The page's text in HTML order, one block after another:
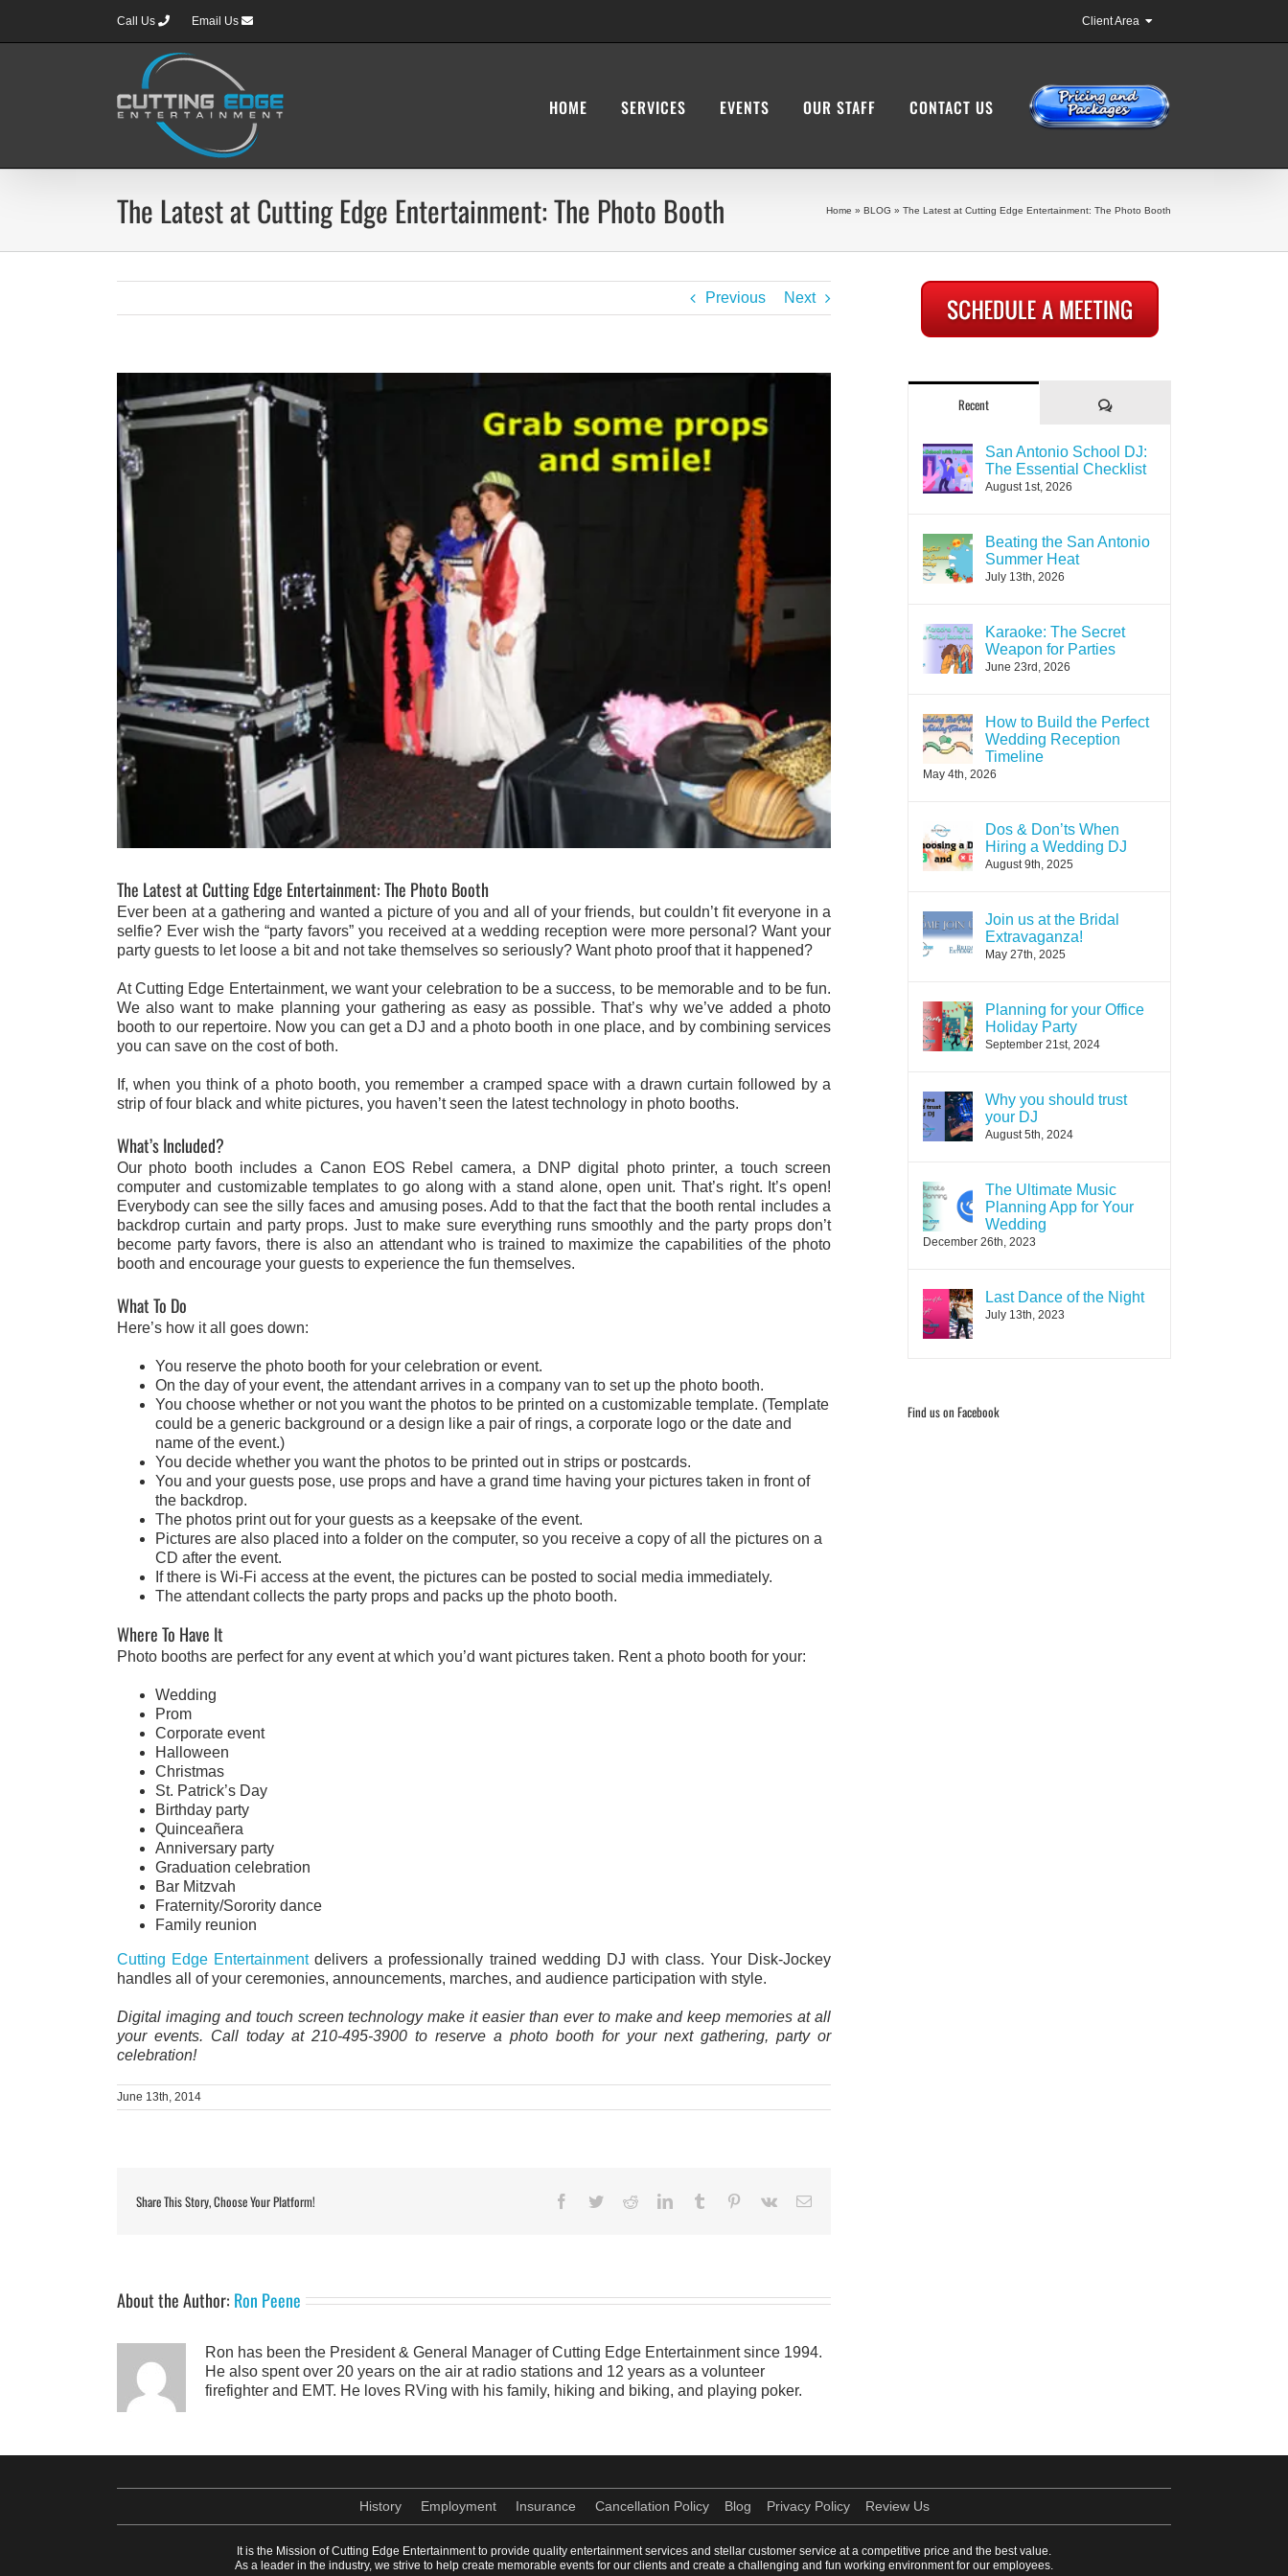
content
Call Us Email Us Client Area
HOME SERVICES EVENTS OUR STAFF CONTACT US
The Latest at Cutting Edge Entertainment: The Photo Booth Home » BLOG » The Latest at Cutting Edge Entertainment: The Photo Booth
Previous Next
Larger
Image
The Latest at Cutting Edge Entertainment: The Photo Booth
Ever been at a gathering and wanted a picture of you and all of your friends, but couldn’t fit everyone in a
selfie? Ever wish the “party favors” you received at a wedding reception were more personal? Want your
party guests to let loose a bit and not take themselves so seriously? Want photo proof that it happened?
At Cutting Edge Entertainment, we want your celebration to be a success, to be memorable and to be fun.
We also want to make planning your gathering as easy as possible. That’s why we’ve added a photo
booth to our repertoire. Now you can get a DJ and a photo booth in one place, and by combining services
you can save on the cost of both.
If, when you think of a photo booth, you remember a cramped space with a drawn curtain followed by a
strip of four black and white pictures, you haven’t seen the latest technology in photo booths.
What’s Included?
Our photo booth includes a Canon EOS Rebel camera, a DNP digital photo printer, a touch screen
computer and customizable templates to go along with a stand alone, open unit. That’s right. It’s open!
Everybody can see the silly faces and amusing poses. Add to that the fact that the booth rental includes a
backdrop curtain and party props. Just to make sure everything runs smoothly and the party props don’t
become party favors, there is also an attendant who is trained to maximize the capabilities of the photo
booth and encourage your guests to experience the fun themselves.
What To Do
Here’s how it all goes down:
You reserve the photo booth for your celebration or event.
On the day of your event, the attendant arrives in a company van to set up the photo booth.
You choose whether or not you want the photos to be printed on a customizable template. (Template
could be a generic background or a design like a pair of rings, a corporate logo or the date and
name of the event.)
You decide whether you want the photos to be printed out in strips or postcards.
You and your guests pose, use props and have a grand time having your pictures taken in front of
the backdrop.
The photos print out for your guests as a keepsake of the event.
Pictures are also placed into a folder on the computer, so you receive a copy of all the pictures on a
CD after the event.
If there is Wi-Fi access at the event, the pictures can be posted to social media immediately.
The attendant collects the party props and packs up the photo booth.
Where To Have It
Photo booths are perfect for any event at which you’d want pictures taken. Rent a photo booth for your:
Wedding
Prom
Corporate event
Halloween
Christmas
St. Patrick’s Day
Birthday party
Quinceañera
Anniversary party
Graduation celebration
Bar Mitzvah
Fraternity/Sorority dance
Family reunion
Cutting Edge Entertainmentdelivers a professionally trained wedding DJ with class. Your Disk-Jockey
handles all of your ceremonies, announcements, marches, and audience participation with style.
Digital imaging and touch screen technology make it easier than ever to make and keep memories at all
your events. Call today at 210-495-3900 to reserve a photo booth for your next gathering, party or
celebration!
June 13th, 2014
Share This Story, Choose Your Platform! Facebook
TwitterRedditLinkedInTumblr Pinterest
Vk Email
About the Author: Ron Peene
Ron has been the President & General Manager of Cutting Edge Entertainment since 1994.
He also spent over 20 years on the air at radio stations and 12 years as a volunteer
firefighter and EMT. He loves RVing with his family, hiking and biking, and playing poker.
Recent Comments
San Antonio School DJ:
The Essential Checklist
August 1st, 2026
Beating the San Antonio
Summer Heat
July 13th, 2026
Karaoke: The Secret
Weapon for Parties
June 23rd, 2026
How to Build the Perfect
Wedding Reception
Timeline
May 4th, 2026
Dos & Don’ts When
Hiring a Wedding DJ
August 9th, 2025
Join us at the Bridal
Extravaganza!
May 27th, 2025
Planning for your Office
Holiday Party
September 21st, 2024
Why you should trust
your DJ
August 5th, 2024
The Ultimate Music
Planning App for Your
Wedding
December 26th, 2023
Last Dance of the Night
July 13th, 2023
Find us on Facebook
History Employment Insurance Cancellation Policy Blog Privacy Policy Review Us
It is the Mission of Cutting Edge Entertainment to provide quality entertainment services and stellar customer service at a competitive price and the best value.
As a leader in the industry, we strive to help create memorable events for our clients and create a challenging and fun working environment for our employees.